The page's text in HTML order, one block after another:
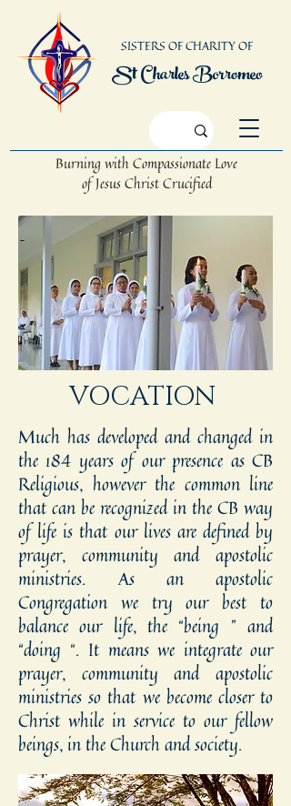
Burning with Compassionate Love
of Jesus Christ Crucified
St Charles Borromeo
SISTERS OF CHARITY OF
VOCATION
Much has developed and changed in
the 184 years of our presence as CB
Religious, however the common line
that can be recognized in the CB way
of life is that our lives are defined by
prayer, community and apostolic
ministries. As an apostolic
Congregation we try our best to
balance our life, the “being ” and
“doing “. It means we integrate our
prayer, community and apostolic
ministries so that we become closer to
Christ while in service to our fellow
beings, in the Church and society.